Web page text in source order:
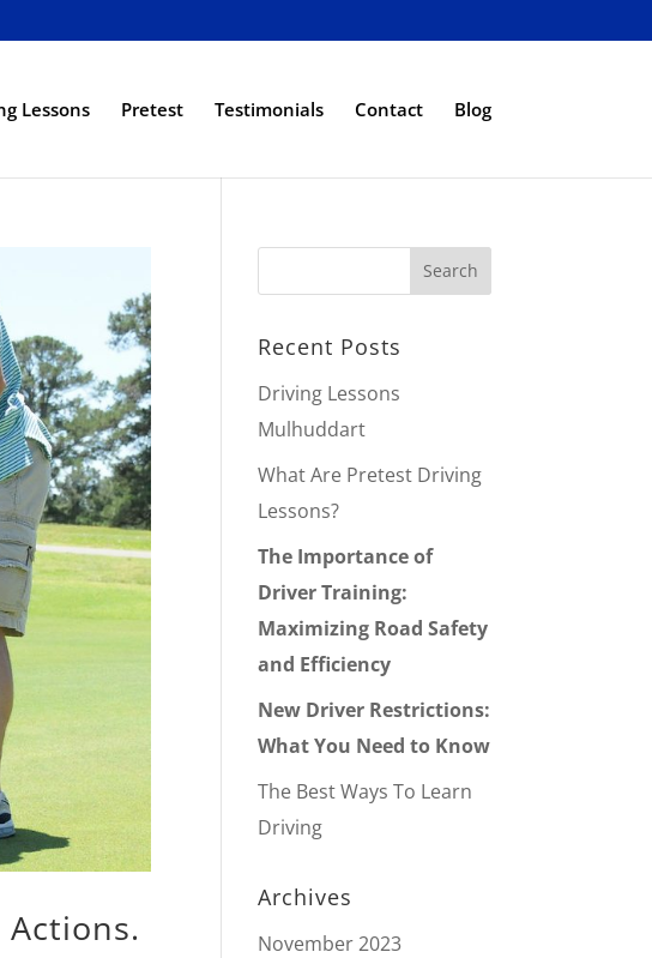
Lessons Pretest Testimonials Contact Blog
Recent Posts
Driving Lessons
Mulhuddart
What Are Pretest Driving
Lessons?
The Importance of
Driver Training:
Maximizing Road Safety
and Efficiency
New Driver Restrictions:
What You Need to Know
The Best Ways To Learn
Driving
Archives
November 2023